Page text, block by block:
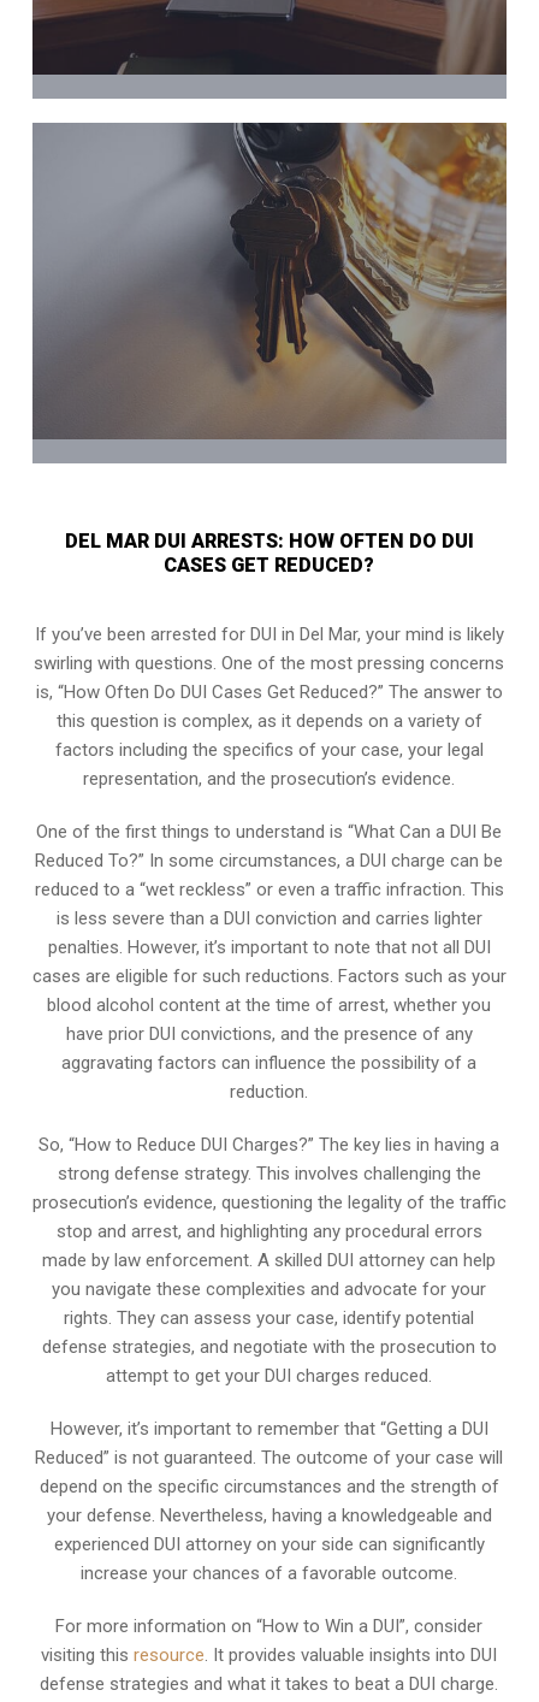
DEL MAR DUI ARRESTS: HOW OFTEN DO DUI
CASES GET REDUCED?
If you’ve been arrested for DUI in Del Mar, your mind is likely
swirling with questions. One of the most pressing concerns
is, “How Often Do DUI Cases Get Reduced?” The answer to
this question is complex, as it depends on a variety of
factors including the specifics of your case, your legal
representation, and the prosecution’s evidence.
One of the first things to understand is “What Can a DUI Be
Reduced To?” In some circumstances, a DUI charge can be
reduced to a “wet reckless” or even a traffic infraction. This
is less severe than a DUI conviction and carries lighter
penalties. However, it’s important to note that not all DUI
cases are eligible for such reductions. Factors such as your
blood alcohol content at the time of arrest, whether you
have prior DUI convictions, and the presence of any
aggravating factors can influence the possibility of a
reduction.
So, “How to Reduce DUI Charges?” The key lies in having a
strong defense strategy. This involves challenging the
prosecution’s evidence, questioning the legality of the traffic
stop and arrest, and highlighting any procedural errors
made by law enforcement. A skilled DUI attorney can help
you navigate these complexities and advocate for your
rights. They can assess your case, identify potential
defense strategies, and negotiate with the prosecution to
attempt to get your DUI charges reduced.
However, it’s important to remember that “Getting a DUI
Reduced” is not guaranteed. The outcome of your case will
depend on the specific circumstances and the strength of
your defense. Nevertheless, having a knowledgeable and
experienced DUI attorney on your side can significantly
increase your chances of a favorable outcome.
For more information on “How to Win a DUI”, consider
visiting thisresource. It provides valuable insights into DUI
defense strategies and what it takes to beat a DUI charge.